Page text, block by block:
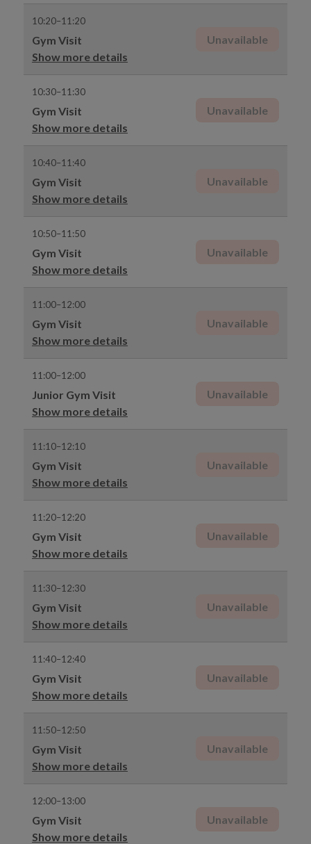
10:20–11:20
Gym Visit
Show more details
Unavailable
10:30–11:30
Gym Visit
Show more details
Unavailable
10:40–11:40
Gym Visit
Show more details
Unavailable
10:50–11:50
Gym Visit
Show more details
Unavailable
11:00–12:00
Gym Visit
Show more details
Unavailable
11:00–12:00
Junior Gym Visit
Show more details
Unavailable
11:10–12:10
Gym Visit
Show more details
Unavailable
11:20–12:20
Gym Visit
Show more details
Unavailable
11:30–12:30
Gym Visit
Show more details
Unavailable
11:40–12:40
Gym Visit
Show more details
Unavailable
11:50–12:50
Gym Visit
Show more details
Unavailable
12:00–13:00
Gym Visit
Show more details
Unavailable